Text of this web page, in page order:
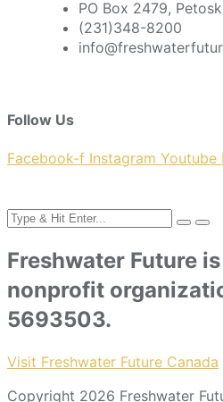
PO Box 2479,
(231)348-8200
Follow Us
Facebook-f Instagram Youtube
Freshwater Future
nonprofit
5693503.
Visit Freshwater Future Canada
Copyright 2026 Freshwater